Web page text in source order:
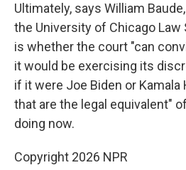
Ultimately, says William
the University of Chicago Law
is whether the court "can
it would be exercising its
if it were Joe Biden or
that are the legal equivalent"
doing now.
Copyright 2026 NPR